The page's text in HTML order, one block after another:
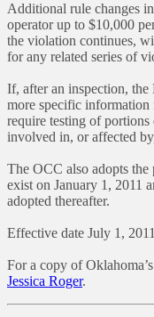
Additional rule changes
operator up to $10,000
the violation continues,
for any related series of
If, after an inspection, the
more specific
require testing of
involved in, or affected
The OCC also adopts
exist on January 1, 2011
adopted thereafter.
Effective date July 1,
For a copy of
Jessica Roger.